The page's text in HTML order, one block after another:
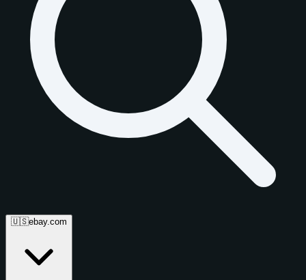
🇺🇸ebay.com